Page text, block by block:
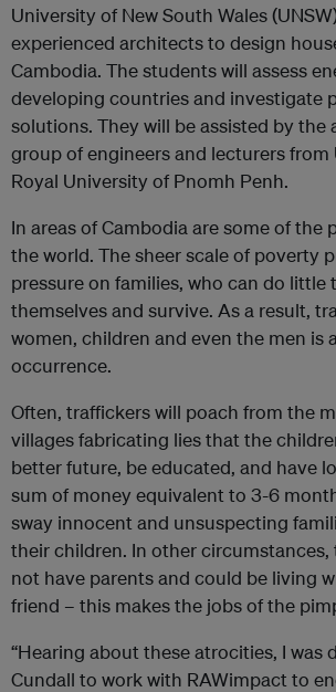
University of New South Wales
experienced architects to design
Cambodia. The students will assess
developing countries and investigate
solutions. They will be assisted by the
group of engineers and lecturers from
Royal University of Pnomh Penh.
In areas of Cambodia are some of the
the world. The sheer scale of poverty
pressure on families, who can do little
themselves and survive. As a result,
women, children and even the men is
occurrence.
Often, traffickers will poach from the
villages fabricating lies that the
better future, be educated, and have
sum of money equivalent to 3-6
sway innocent and unsuspecting
their children. In other circumstances,
not have parents and could be living
friend – this makes the jobs of the
“Hearing about these atrocities, I was
Cundall to work with RAWimpact to